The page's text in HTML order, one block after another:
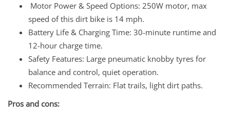
Motor Power & Speed Options: 250W motor, max
speed of this dirt bike is 14 mph.
Battery Life & Charging Time: 30-minute runtime and
12-hour charge time.
Safety Features: Large pneumatic knobby tyres for
balance and control, quiet operation.
Recommended Terrain: Flat trails, light dirt paths.
Pros and cons: